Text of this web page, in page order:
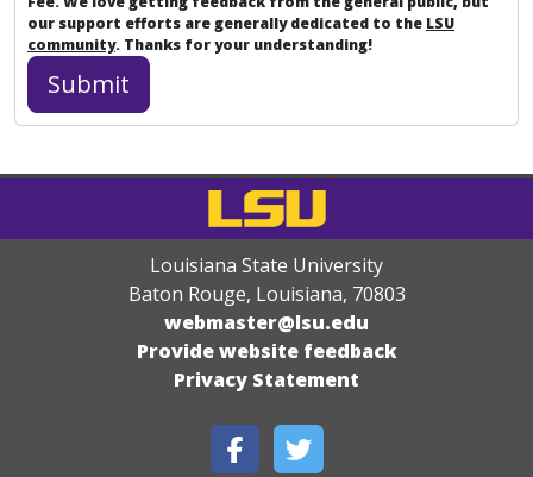
our support efforts are generally dedicated to the LSU
community. Thanks for your understanding!
Louisiana State University
Baton Rouge, Louisiana, 70803
webmaster@lsu.edu
Provide website feedback
Privacy Statement